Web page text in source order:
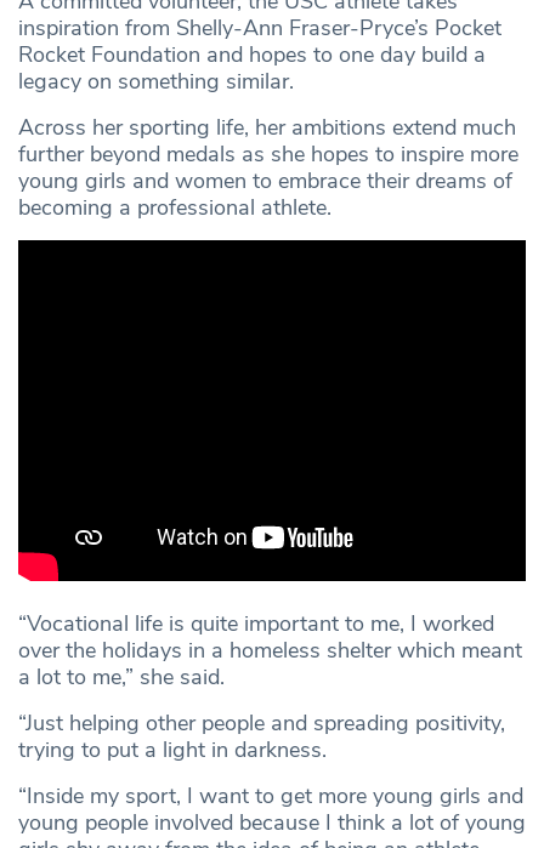
inspiration from Shelly-Ann Fraser-Pryce’s Pocket
Rocket Foundation and hopes to one day build a
legacy on something similar.
Across her sporting life, her ambitions extend much
further beyond medals as she hopes to inspire more
young girls and women to embrace their dreams of
becoming a professional athlete.
“Vocational life is quite important to me, I worked
over the holidays in a homeless shelter which meant
a lot to me,” she said.
“Just helping other people and spreading positivity,
trying to put a light in darkness.
“Inside my sport, I want to get more young girls and
young people involved because I think a lot of young